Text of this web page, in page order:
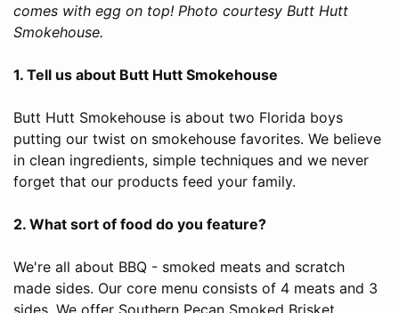
comes with egg on top! Photo courtesy Butt Hutt
Smokehouse.
1. Tell us about Butt Hutt Smokehouse
Butt Hutt Smokehouse is about two Florida boys
putting our twist on smokehouse favorites. We believe
in clean ingredients, simple techniques and we never
forget that our products feed your family.
2. What sort of food do you feature?
We're all about BBQ - smoked meats and scratch
made sides. Our core menu consists of 4 meats and 3
sides. We offer Southern Pecan Smoked Brisket,